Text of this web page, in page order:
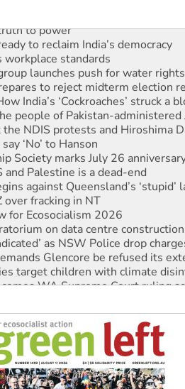
to power
to reclaim India’s democracy
standards
launches push for water rights
to reject midterm election
India’s ‘Cockroaches’ struck a
people of Pakistan-administered
NDIS protests and Hiroshima
‘No’ to Hanson
Society marks July 26
Palestine is a dead-end
against Queensland’s ‘stupid’
fracking in NT
for Ecosocialism 2026
on data centre construction
as NSW Police drop
Glencore be refused its
target children with climate
WA Supreme Court ruling
in as president, amid